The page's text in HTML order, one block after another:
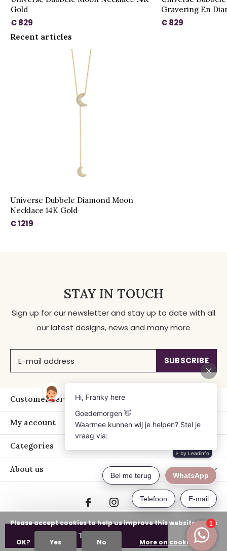
ADD TO CART
Gold
€ 829
Gravering En
€ 829
Recent articles
Universe Dubbele Diamond Moon
Necklace 14K Gold
€ 1219
STAY IN TOUCH
Sign up for our newsletter and stay up to date with all
our latest designs, news and many more
SUBSCRIBE
Customer service
My account
Categories
About us
© Copyright2026 - Just Franky
Please accept cookies to help us improve this website Is this
OK? Yes No More on cookies »